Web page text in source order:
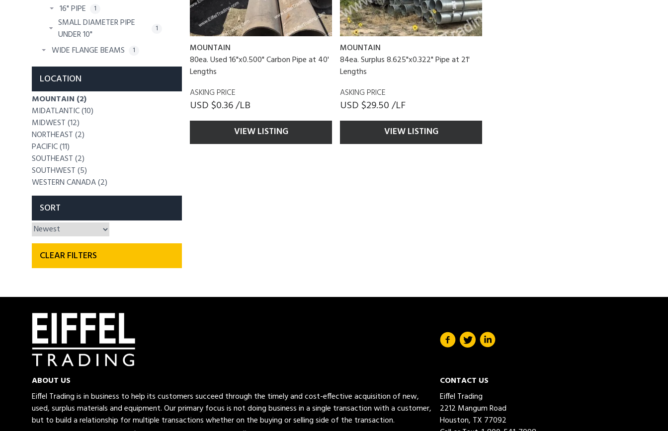
MOUNTAIN
80ea. Used 16"x0.500" Carbon Pipe at 40'
Lengths
ASKING PRICE
USD $0.36 /LB
VIEW LISTING
MOUNTAIN
84ea. Surplus 8.625"x0.322" Pipe at 21'
Lengths
ASKING PRICE
USD $29.50 /LF
VIEW LISTING
16" PIPE 1
SMALL DIAMETER PIPE
UNDER 10"
1
WIDE FLANGE BEAMS 1
LOCATION
MOUNTAIN (2)
MIDATLANTIC (10)
MIDWEST (12)
NORTHEAST (2)
PACIFIC (11)
SOUTHEAST (2)
SOUTHWEST (5)
WESTERN CANADA (2)
SORT
CLEAR FILTERS
ABOUT US
Eiffel Trading is in business to help its customers succeed through the timely and cost-effective acquisition of new,
used, surplus materials and equipment. Our primary focus is not doing business in a single transaction with a customer,
but to build a relationship for multiple transactions whether on the buying or selling side of the transaction.
CONTACT US
Eiffel Trading
2212 Mangum Road
Houston, TX 77092